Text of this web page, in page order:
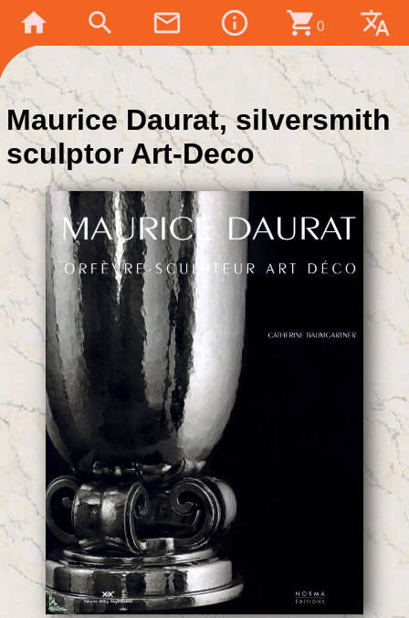
home search mail_outline info_outline shopping_cart 0 translate
Maurice Daurat, silversmith
sculptor Art-Deco